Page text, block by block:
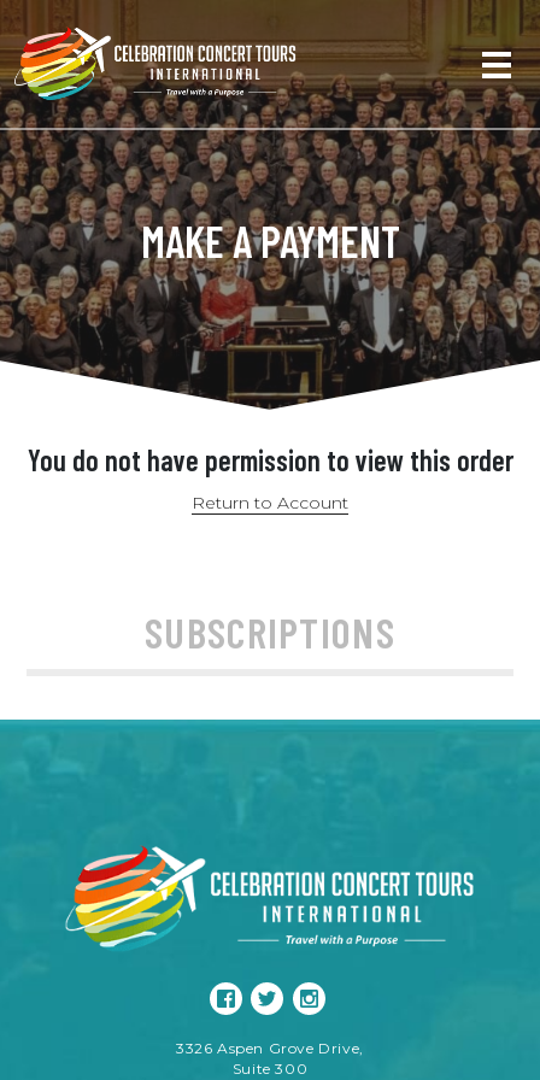
MAKE A PAYMENT
You do not have permission to view this order
Return to Account
SUBSCRIPTIONS
3326 Aspen Grove Drive,
Suite 300